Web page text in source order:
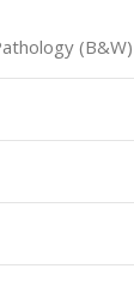
Surgery
(B&W)